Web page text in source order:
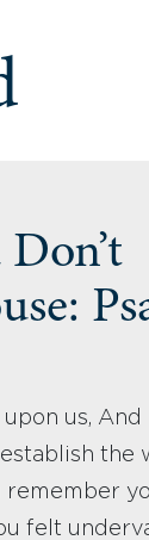
us, And
the
felt